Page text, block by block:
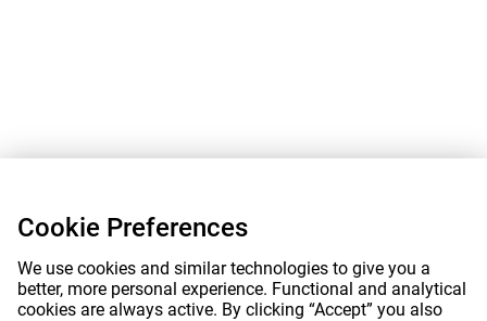
Cookie Preferences
We use cookies and similar technologies to give you a
better, more personal experience. Functional and analytical
cookies are always active. By clicking “Accept” you also